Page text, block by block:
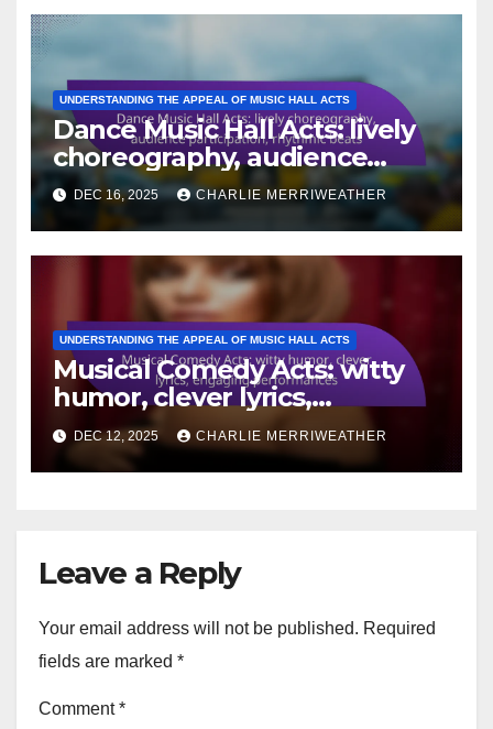
UNDERSTANDING THE APPEAL OF MUSIC HALL ACTS
Dance Music Hall Acts: lively
choreography, audience
participation, rhythmic beats
DEC 16, 2025 CHARLIE MERRIWEATHER
UNDERSTANDING THE APPEAL OF MUSIC HALL ACTS
Musical Comedy Acts: witty
humor, clever lyrics,
engaging performances
DEC 12, 2025 CHARLIE MERRIWEATHER
Leave a Reply
Your email address will not be published. Required
fields are marked *
Comment*